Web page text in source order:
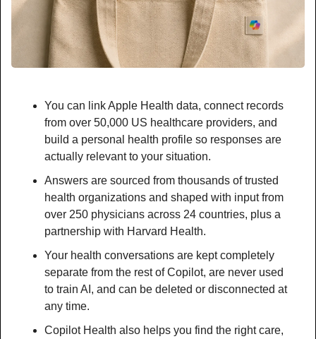
You can link Apple Health data, connect records
from over 50,000 US healthcare providers, and
build a personal health profile so responses are
actually relevant to your situation.
Answers are sourced from thousands of trusted
health organizations and shaped with input from
over 250 physicians across 24 countries, plus a
partnership with Harvard Health.
Your health conversations are kept completely
separate from the rest of Copilot, are never used
to train AI, and can be deleted or disconnected at
any time.
Copilot Health also helps you find the right care,